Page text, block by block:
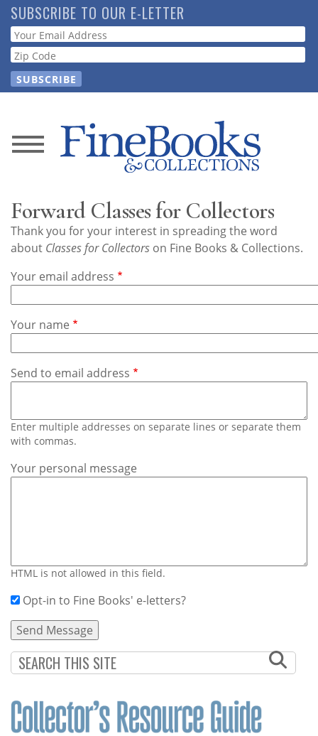
Skip
to
main
content
SUBSCRIBE TO OUR E-LETTER
Webform
News
Store
Guide
Subscribe
Calendar
Us
Forward Classes for Collectors
Thank you for your interest in spreading the word
about Classes for Collectors on Fine Books & Collections.
Your email address
Your name
Send to email address
Enter multiple addresses on separate lines or separate them
with commas.
Your personal message
HTML is not allowed in this field.
Opt-in to Fine Books' e-letters?